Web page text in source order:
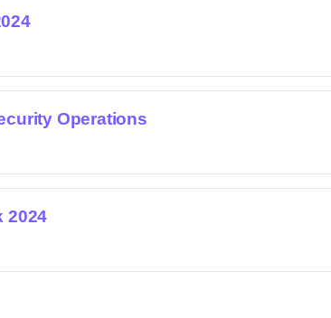
Operations
2024